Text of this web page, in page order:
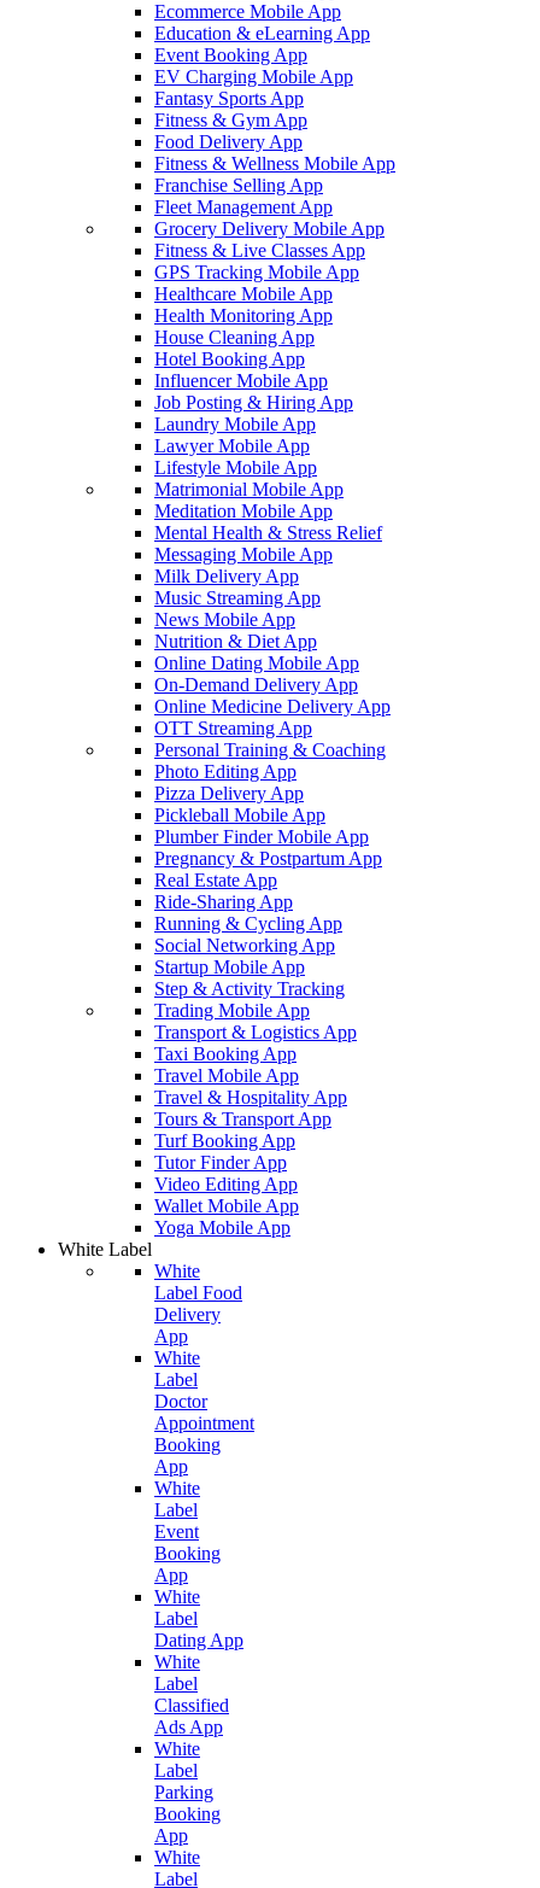
Ecommerce Mobile App
Education & eLearning App
Event Booking App
EV Charging Mobile App
Fantasy Sports App
Fitness & Gym App
Food Delivery App
Fitness & Wellness Mobile App
Franchise Selling App
Fleet Management App
Grocery Delivery Mobile App
Fitness & Live Classes App
GPS Tracking Mobile App
Healthcare Mobile App
Health Monitoring App
House Cleaning App
Hotel Booking App
Influencer Mobile App
Job Posting & Hiring App
Laundry Mobile App
Lawyer Mobile App
Lifestyle Mobile App
Matrimonial Mobile App
Meditation Mobile App
Mental Health & Stress Relief
Messaging Mobile App
Milk Delivery App
Music Streaming App
News Mobile App
Nutrition & Diet App
Online Dating Mobile App
On-Demand Delivery App
Online Medicine Delivery App
OTT Streaming App
Personal Training & Coaching
Photo Editing App
Pizza Delivery App
Pickleball Mobile App
Plumber Finder Mobile App
Pregnancy & Postpartum App
Real Estate App
Ride-Sharing App
Running & Cycling App
Social Networking App
Startup Mobile App
Step & Activity Tracking
Trading Mobile App
Transport & Logistics App
Taxi Booking App
Travel Mobile App
Travel & Hospitality App
Tours & Transport App
Turf Booking App
Tutor Finder App
Video Editing App
Wallet Mobile App
Yoga Mobile App
White Label
White
Label Food
Delivery
App
White
Label
Doctor
Appointment
Booking
App
White
Label
Event
Booking
App
White
Label
Dating App
White
Label
Classified
Ads App
White
Label
Parking
Booking
App
White
Label